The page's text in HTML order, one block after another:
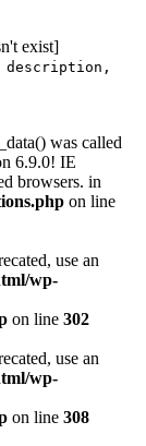
exist]
description,
was called
6.9.0! IE
browsers. in
on line
use an
wp-
on line 302
use an
wp-
on line 308